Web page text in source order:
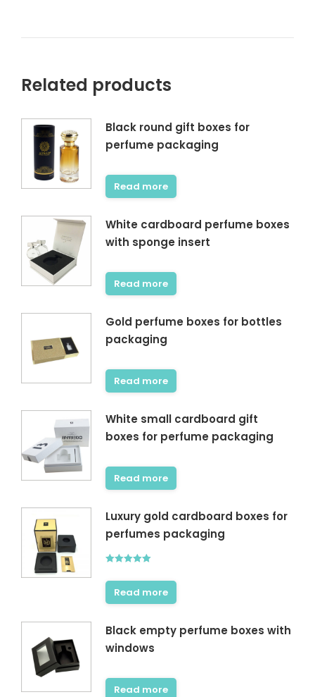
Related products
Black round gift boxes for
perfume packaging
Read more
White cardboard perfume boxes
with sponge insert
Read more
Gold perfume boxes for bottles
packaging
Read more
White small cardboard gift
boxes for perfume packaging
Read more
Luxury gold cardboard boxes for
perfumes packaging
out of 5
Read more
Black empty perfume boxes with
windows
Read more